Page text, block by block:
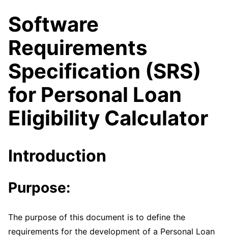
Software
Requirements
Specification (SRS)
for Personal Loan
Eligibility Calculator
Introduction
Purpose:
The purpose of this document is to define the
requirements for the development of a Personal Loan